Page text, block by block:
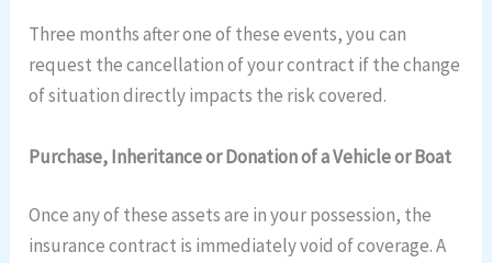
Three months after one of these events, you can
request the cancellation of your contract if the change
of situation directly impacts the risk covered.
Purchase, Inheritance or Donation of a Vehicle or Boat
Once any of these assets are in your possession, the
insurance contract is immediately void of coverage. A